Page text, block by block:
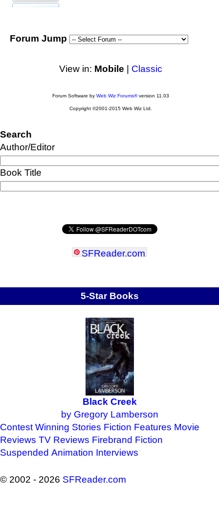
Forum Jump
View in: Mobile | Classic
Forum Software by Web Wiz Forums®version 11.03
Copyright ©2001-2015 Web Wiz Ltd.
Search
Author/Editor
Book Title
SFReader.com
5-Star Books
Black Creek
by Gregory Lamberson
Contest Winning Stories Fiction Features Movie
Reviews TV Reviews Firebrand Fiction
Suspended Animation Interviews
© 2002 - 2026 SFReader.com